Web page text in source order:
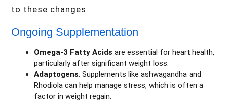
to these changes.
Ongoing Supplementation
Omega-3 Fatty Acids are essential for heart health,
particularly after significant weight loss.
Adaptogens: Supplements like ashwagandha and
Rhodiola can help manage stress, which is often a
factor in weight regain.